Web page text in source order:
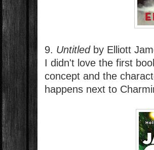
9. Untitled by Elliott
I didn't love the first
concept and the
happens next to